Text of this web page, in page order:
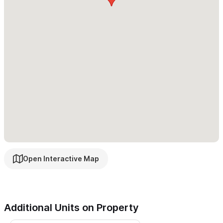
area.Starting from $170 USD/Night
dining setup.Starting from $160 USD/Night
Open Interactive Map
Additional Units on Property